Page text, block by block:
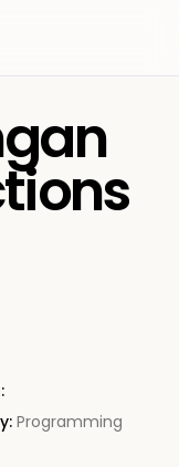
Programming